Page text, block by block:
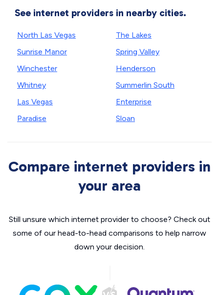
See internet providers in nearby cities.
North Las Vegas
Sunrise Manor
Winchester
Whitney
Las Vegas
Paradise
The Lakes
Spring Valley
Henderson
Summerlin South
Enterprise
Sloan
Compare internet providers in
your area
Still unsure which internet provider to choose? Check out
some of our head-to-head comparisons to help narrow
down your decision.